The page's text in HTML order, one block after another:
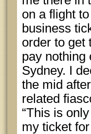
on a flight
business
order to get
pay nothing
Sydney. I
the mid
related
“This is
my ticket